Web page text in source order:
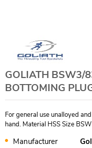
GOLIATH BSW3/
BOTTOMING
For general use unalloyed
hand. Material HSS Size
Manufacturer